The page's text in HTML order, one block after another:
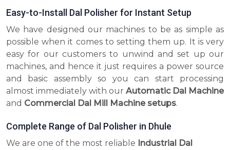
Easy-to-Install Dal Polisher for Instant Setup
We have designed our machines to be as simple as
possible when it comes to setting them up. It is very
easy for our customers to unwind and set up our
machines, and hence it just requires a power source
and basic assembly so you can start processing
almost immediately with our Automatic Dal Machine
and Commercial Dal Mill Machine setups.
Complete Range of Dal Polisher in Dhule
We are one of the most reliable Industrial Dal